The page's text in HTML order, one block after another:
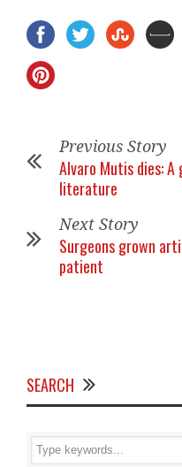
Previous Story
Alvaro Mutis dies:
literature
Next Story
Surgeons grown
patient
SEARCH